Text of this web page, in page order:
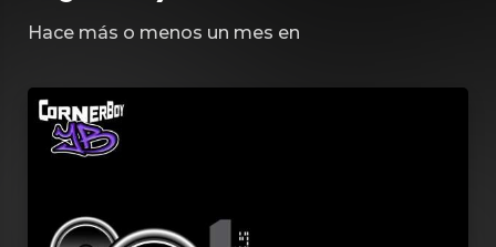
Hace más o menos un mes en